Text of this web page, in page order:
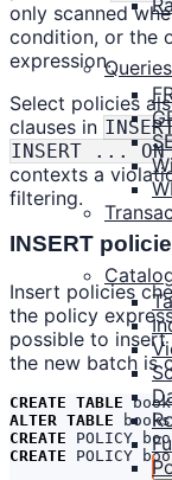
Queries
only scanned
condition, or the
expression.
Select policies
clauses in
INSERT ... ON
contexts a
filtering.
INSERT
Insert policies
the policy
possible to
the new batch is
CREATE TABLE
ALTER TABLE books
CREATE
POLICY
CREATE
POLICY